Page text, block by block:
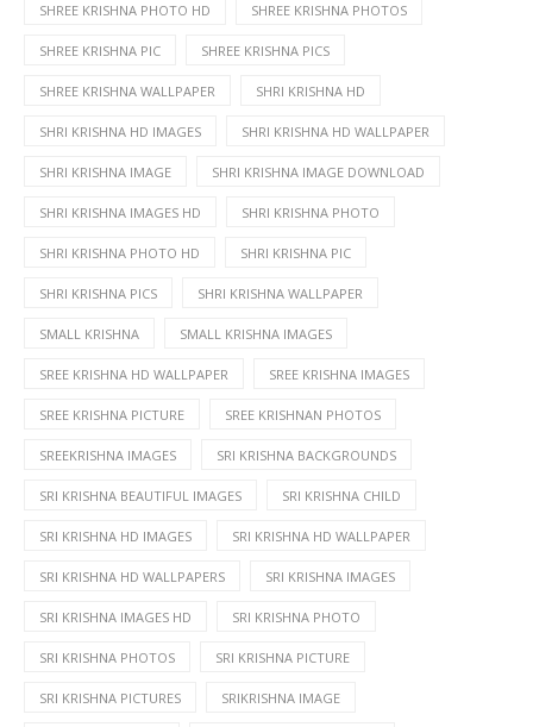
SHREE KRISHNA PHOTO HD SHREE KRISHNA PHOTOS
SHREE KRISHNA PIC SHREE KRISHNA PICS
SHREE KRISHNA WALLPAPER SHRI KRISHNA HD
SHRI KRISHNA HD IMAGES SHRI KRISHNA HD WALLPAPER
SHRI KRISHNA IMAGE SHRI KRISHNA IMAGE DOWNLOAD
SHRI KRISHNA IMAGES HD SHRI KRISHNA PHOTO
SHRI KRISHNA PHOTO HD SHRI KRISHNA PIC
SHRI KRISHNA PICS SHRI KRISHNA WALLPAPER
SMALL KRISHNA SMALL KRISHNA IMAGES
SREE KRISHNA HD WALLPAPER SREE KRISHNA IMAGES
SREE KRISHNA PICTURE SREE KRISHNAN PHOTOS
SREEKRISHNA IMAGES SRI KRISHNA BACKGROUNDS
SRI KRISHNA BEAUTIFUL IMAGES SRI KRISHNA CHILD
SRI KRISHNA HD IMAGES SRI KRISHNA HD WALLPAPER
SRI KRISHNA HD WALLPAPERS SRI KRISHNA IMAGES
SRI KRISHNA IMAGES HD SRI KRISHNA PHOTO
SRI KRISHNA PHOTOS SRI KRISHNA PICTURE
SRI KRISHNA PICTURES SRIKRISHNA IMAGE